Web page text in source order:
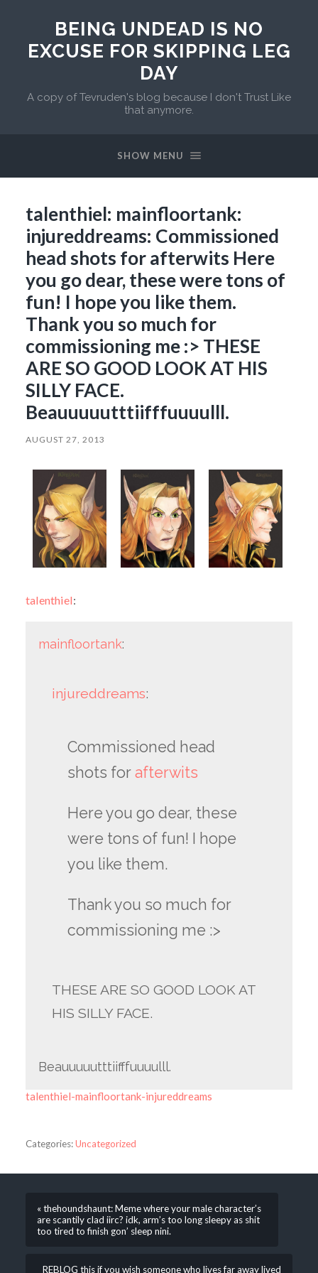
BEING UNDEAD IS NO
EXCUSE FOR SKIPPING LEG
DAY
A copy of Tevruden's blog because I don't Trust Like
that anymore.
SHOW MENU
talenthiel: mainfloortank:
injureddreams: Commissioned
head shots for afterwits Here
you go dear, these were tons of
fun! I hope you like them.
Thank you so much for
commissioning me :> THESE
ARE SO GOOD LOOK AT HIS
SILLY FACE.
Beauuuuutttiifffuuuulll.
AUGUST 27, 2013
talenthiel:
mainfloortank:
injureddreams:
Commissioned head
shots for afterwits
Here you go dear, these
were tons of fun! I hope
you like them.
Thank you so much for
commissioning me :>
THESE ARE SO GOOD LOOK AT
HIS SILLY FACE.
Beauuuuutttiifffuuuulll.
talenthiel-mainfloortank-injureddreams
Categories:Uncategorized
« thehoundshaunt: Meme where your male character’s
are scantily clad iirc? idk, arm’s too long sleepy as shit
too tired to finish gon’ sleep nini.
REBLOG this if you wish someone who lives far away lived